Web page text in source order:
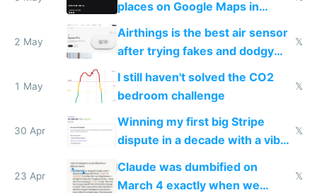
places on Google Maps in
Europe after one 1-star review
2 May
Airthings is the best air sensor
after trying fakes and dodgy
ones
𝕏
1 May
I still haven't solved the CO2
bedroom challenge
𝕏
30 Apr
Winning my first big Stripe
dispute in a decade with a vibe
𝕏
23 Apr
Claude was dumbified on
March 4 exactly when we
𝕏